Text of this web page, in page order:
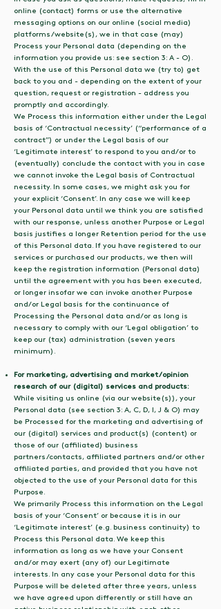
online (contact) forms or use the alternative
messaging options on our online (social media)
platforms/website(s), we in that case (may)
Process your Personal data (depending on the
information you provide us: see section 3: A - O).
With the use of this Personal data we (try to) get
back to you and - depending on the extent of your
question, request or registration - address you
promptly and accordingly.
We Process this information either under the Legal
basis of ‘Contractual necessity’ (“performance of a
contract”) or under the Legal basis of our
‘Legitimate interest’ to respond to you and/or to
(eventually) conclude the contact with you in case
we cannot invoke the Legal basis of Contractual
necessity. In some cases, we might ask you for
your explicit ‘Consent’. In any case we will keep
your Personal data until we think you are satisfied
with our response, unless another Purpose or Legal
basis justifies a longer Retention period for the use
of this Personal data. If you have registered to our
services or purchased our products, we then will
keep the registration information (Personal data)
until the agreement with you has been executed,
or longer insofar we can invoke another Purpose
and/or Legal basis for the continuance of
Processing the Personal data and/or as long is
necessary to comply with our ‘Legal obligation’ to
keep our (tax) administration (seven years
minimum).
For marketing, advertising and market/opinion
research of our (digital) services and products:
While visiting us online (via our website(s)), your
Personal data (see section 3: A, C, D, I, J & O) may
be Processed for the marketing and advertising of
our (digital) services and product(s) (content) or
those of our (affiliated) business
partners/contacts, affiliated partners and/or other
affiliated parties, and provided that you have not
objected to the use of your Personal data for this
Purpose.
We primarily Process this information on the Legal
basis of your ‘Consent’ or because it is in our
‘Legitimate interest’ (e.g. business continuity) to
Process this Personal data. We keep this
information as long as we have your Consent
and/or may exert (any of) our Legitimate
interests. In any case your Personal data for this
Purpose will be deleted after three years, unless
we have agreed upon differently or still have an